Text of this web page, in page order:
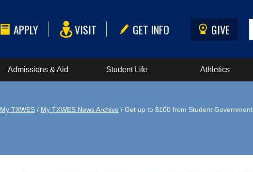
APPLY VISIT GET INFO GIVE
Admissions & Aid Student Life Athletics
My TXWES / My TXWES News Archive / Get up to $100 from Student Government